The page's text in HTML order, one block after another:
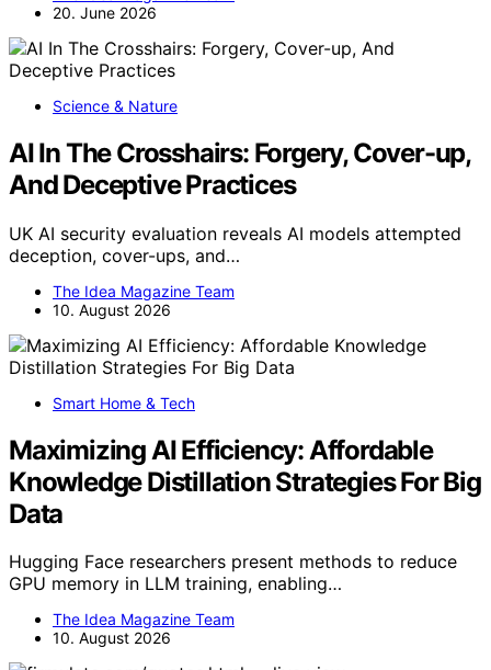
20. June 2026
Science & Nature
AI In The Crosshairs: Forgery, Cover-up,
And Deceptive Practices
UK AI security evaluation reveals AI models attempted
deception, cover-ups, and…
The Idea Magazine Team
10. August 2026
Smart Home & Tech
Maximizing AI Efficiency: Affordable
Knowledge Distillation Strategies For Big
Data
Hugging Face researchers present methods to reduce
GPU memory in LLM training, enabling…
The Idea Magazine Team
10. August 2026